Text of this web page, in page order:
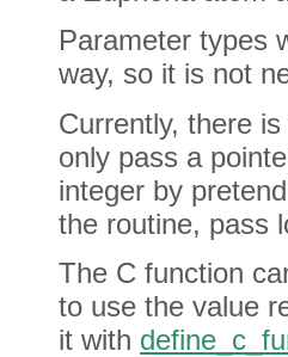
Parameter types
way, so it is not
Currently, there
only pass a
integer by
the routine, pass
The C function
to use the value
it with